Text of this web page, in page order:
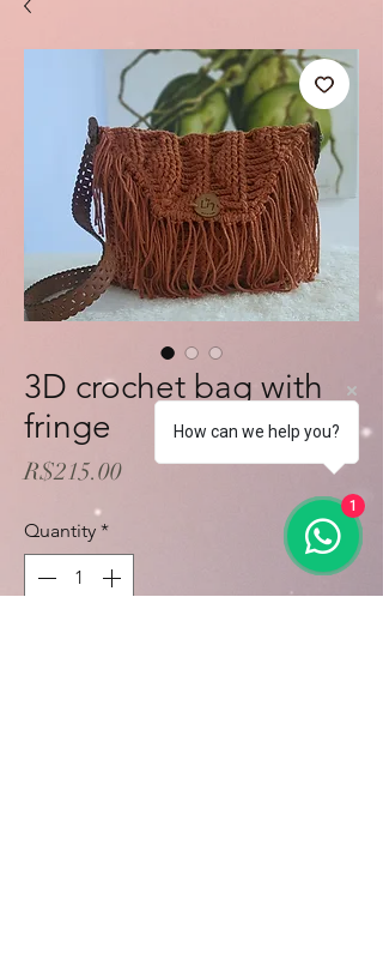
3D crochet bag with
fringe
R$215.00Price
Quantity *
How can we help you?
1